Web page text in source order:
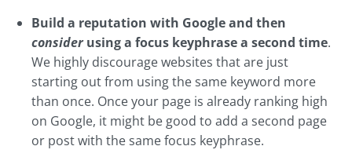
Build a reputation with Google and then
considerusing a focus keyphrase a second time.
We highly discourage websites that are just
starting out from using the same keyword more
than once. Once your page is already ranking high
on Google, it might be good to add a second page
or post with the same focus keyphrase.